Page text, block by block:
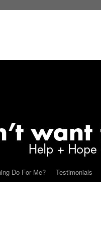
Do For Me? Testimonials